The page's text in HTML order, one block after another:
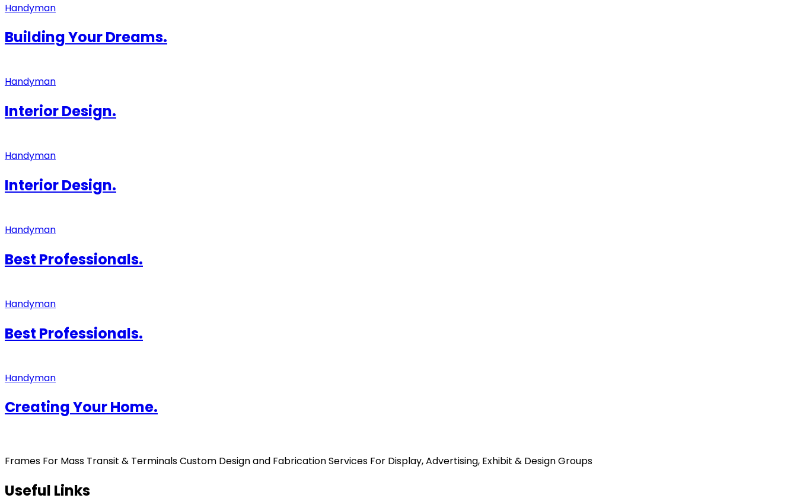
Handyman
Building Your Dreams.
Handyman
Interior Design.
Handyman
Interior Design.
Handyman
Best Professionals.
Handyman
Best Professionals.
Handyman
Creating Your Home.
Frames For Mass Transit & Terminals Custom Design and Fabrication Services For Display, Advertising, Exhibit & Design Groups
Useful Links